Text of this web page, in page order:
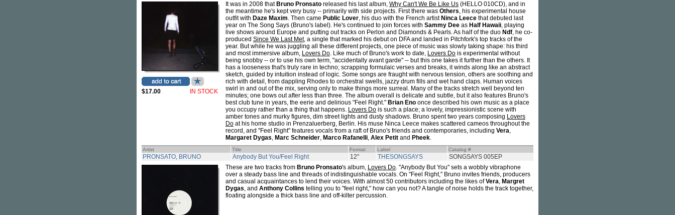
$17.00 IN STOCK
It was in 2008 that Bruno Pronsato released his last album, Why Can't We Be Like Us (HELLO 010CD), and in
the meantime he's kept very busy -- primarily with side projects. First there was Others, his experimental house
outfit with Daze Maxim. Then came Public Lover, his duo with the French artist Ninca Leece that debuted last
year on The Song Says (Bruno's label). He's continued to join forces with Sammy Dee as Half Hawaii, playing
live shows around Europe and putting out tracks on Perlon and Diamonds & Pearls. As half of the duo Ndf, he co-
produced Since We Last Met, a single that marked his debut on DFA and landed in Pitchfork's top tracks of the
year. But while he was juggling all these different projects, one piece of music was slowly taking shape: his third
and most immersive album, Lovers Do. Like much of Bruno's work to date, Lovers Do is experimental without
being snobby -- or to use his own term, "accidentally avant garde" -- but this one takes it further than the others. It
has a looseness that's truly rare in techno; scrapping formulaic verses and breaks, it winds along like an abstract
sketch, guided by intuition instead of logic. Some songs are fraught with nervous tension, others are soothing and
rich with detail, from dappling Rhodes to orchestral swells, jazzy drum fills and wet hand claps. Human voices
swirl in and out of the mix, serving only to make things more surreal. Many of the tracks stretch well beyond ten
minutes; one bows out after less than three. The album overall is delicate and subtle, but it also features Bruno's
best club tune in years, the eerie and delirious "Feel Right." Brian Eno once described his own music as a place
you occupy rather than a thing that happens. Lovers Do is such a place; a lovely, impressionistic scene with
amber tones and murky figures, dim street lights and dusty shadows. Bruno spent two years composing Lovers
Do at his home studio in Prenzaluerberg, Berlin. His muse Ninca Leece makes scattered cameos throughout the
record, and "Feel Right" features vocals from a raft of Bruno's friends and contemporaries, including Vera,
Margaret Dygas, Marc Schneider, Marco Rafanelli, Alex Petit and Pheek.
Artist Title Format Label Catalog #
PRONSATO, BRUNO Anybody But You/Feel Right 12" THESONGSAYS SONGSAYS 005EP
These are two tracks from Bruno Pronsato's album, Lovers Do. "Anybody But You" sets a wobbly vibraphone
over a steady bass line and threads of indistinguishable vocals. On "Feel Right," Bruno invites friends, producers
and casual acquaintances to lend their voices. With almost 50 contributors including the likes ofVera, Margret
Dygas, and Anthony Collins telling you to "feel right," how can you not? A tangle of noise holds the track together,
floating alongside a thick bass line and off-kilter percussion.